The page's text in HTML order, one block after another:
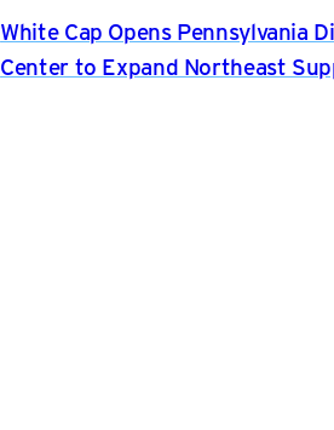
White Cap Opens Pennsylvania
Center to Expand Northeast